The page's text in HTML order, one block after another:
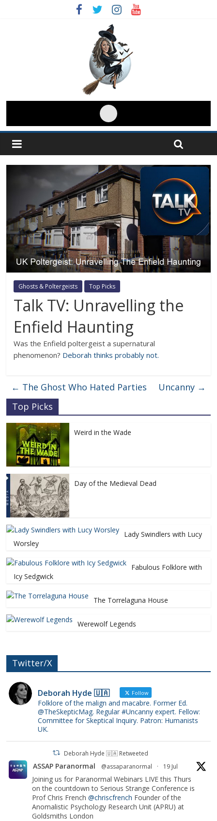
Ghosts & Poltergeists Top Picks
Talk TV: Unravelling the
Enfield Haunting
Was the Enfield poltergeist a supernatural
phenomenon? Deborah thinks probably not.
← The Ghost Who Hated Parties Uncanny →
Top Picks
Weird in the Wade
Day of the Medieval Dead
Lady Swindlers with Lucy
Worsley
Fabulous Folklore with
Icy Sedgwick
The Torrelaguna House
Werewolf Legends
Twitter/X
Deborah Hyde 🇺🇦 Follow
Folklore of the malign and macabre. Former Ed.
@TheSkepticMag. Regular #Uncanny expert. Fellow:
Committee for Skeptical Inquiry. Patron: Humanists
UK.
Deborah Hyde 🇺🇦 Retweeted
ASSAP Paranormal @assaparanormal · 19 Jul
Joining us for Paranormal Webinars LIVE this Thurs
on the countdown to Serious Strange Conference is
Prof Chris French@chriscfrench Founder of the
Anomalistic Psychology Research Unit (APRU) at
Goldsmiths London